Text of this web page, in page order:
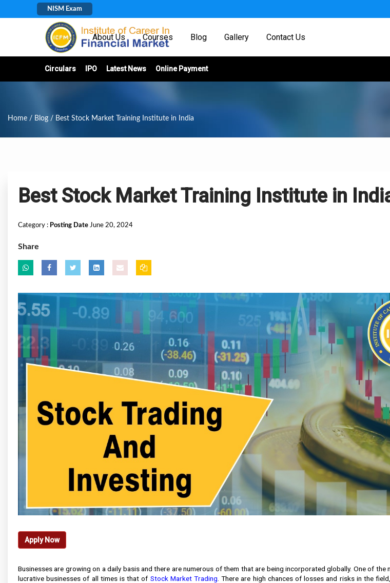
NISM Exam
Home About Us Courses Blog Gallery Contact Us
Circulars IPO Latest News Online Payment
Home / Blog / Best Stock Market Training Institute in India
Best Stock Market Training Institute in
Category : Posting Date June 20, 2024
Share
Apply Now
Businesses are growing on a daily basis and there are numerous of them that are being incorporated globally. One of the
lucrative businesses of all times is that of Stock Market Trading . There are high chances of losses and risks in the